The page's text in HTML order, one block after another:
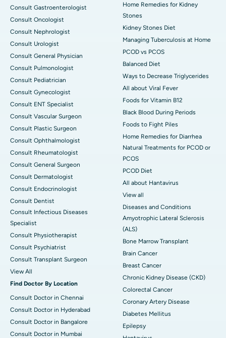
Consult Gastroenterologist
Consult Oncologist
Consult Nephrologist
Consult Urologist
Consult General Physician
Consult Pulmonologist
Consult Pediatrician
Consult Gynecologist
Consult ENT Specialist
Consult Vascular Surgeon
Consult Plastic Surgeon
Consult Ophthalmologist
Consult Rheumatologist
Consult General Surgeon
Consult Dermatologist
Consult Endocrinologist
Consult Dentist
Consult Infectious Diseases
Specialist
Consult Physiotherapist
Consult Psychiatrist
Consult Transplant Surgeon
View All
Find Doctor By Location
Consult Doctor in Chennai
Consult Doctor in Hyderabad
Consult Doctor in Bangalore
Consult Doctor in Mumbai
Home Remedies for Kidney
Stones
Kidney Stones Diet
Managing Tuberculosis at Home
PCOD vs PCOS
Balanced Diet
Ways to Decrease Triglycerides
All about Viral Fever
Foods for Vitamin B12
Black Blood During Periods
Foods to Fight Piles
Home Remedies for Diarrhea
Natural Treatments for PCOD or
PCOS
PCOD Diet
All about Hantavirus
View all
Diseases and Conditions
Amyotrophic Lateral Sclerosis
(ALS)
Bone Marrow Transplant
Brain Cancer
Breast Cancer
Chronic Kidney Disease (CKD)
Colorectal Cancer
Coronary Artery Disease
Diabetes Mellitus
Epilepsy